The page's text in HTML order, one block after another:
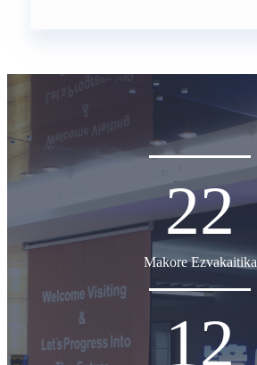
22
Makore Ezvakaitika
12